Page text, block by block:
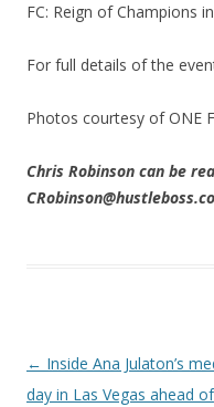
FC: Reign of Champions
For full details of the
Photos courtesy of ONE
Chris Robinson can be
Post navigation
← Inside Ana Julaton’s
day in Las Vegas ahead of